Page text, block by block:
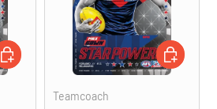
ADD TO CART
Teamcoach
ADD TO